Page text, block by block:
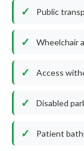
Public
Wheelchair
Access
Disabled
Patient